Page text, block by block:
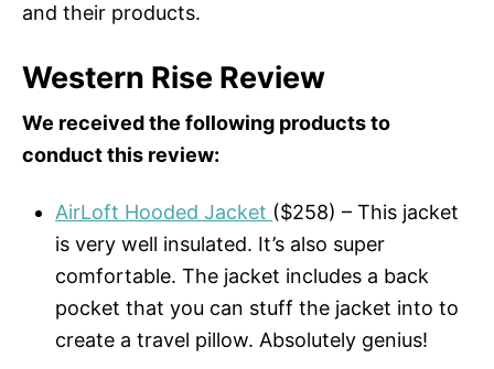
and their products.
Western Rise Review
We received the following products to
conduct this review:
AirLoft Hooded Jacket ($258) – This jacket
is very well insulated. It’s also super
comfortable. The jacket includes a back
pocket that you can stuff the jacket into to
create a travel pillow. Absolutely genius!